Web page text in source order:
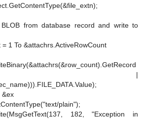
from database record and write to
1 To &attachrs.ActiveRowCount
|
&ex
plain");
182, "Exception in